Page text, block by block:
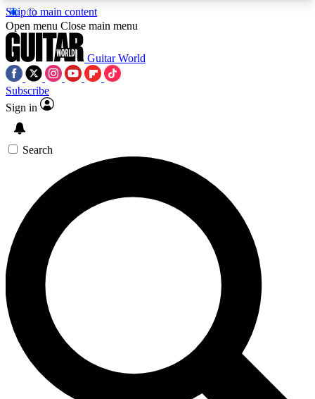
Skip to main content
5
PREMIUM BENEFITSACCESS AVAILABLE
SIGN UP TO GUITAR WORLD
BACKSTAGE PASS
For the quickest way to join, enter your email
below. We’ll send a confirmation email and sign
you up to Guitar World newsletters with the latest
news, gear reviews, lessons and exclusive offers.
Contact me with news and offers from other Future
brands
Open menu Close main menu
Guitar World
Subscribe
Sign in
Search